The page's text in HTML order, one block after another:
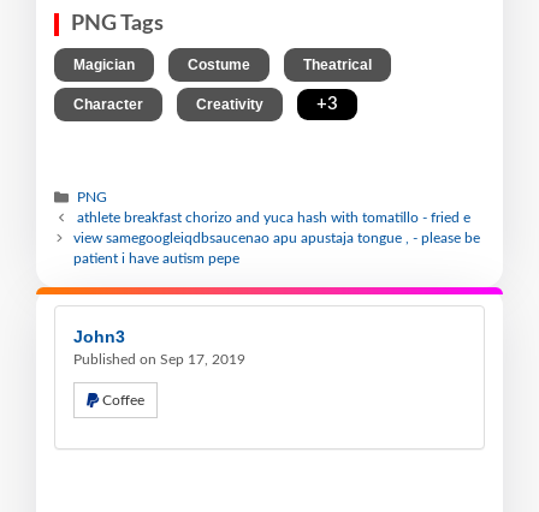
PNG Tags
Magician Costume Theatrical
Character Creativity +3
PNG
athlete breakfast chorizo and yuca hash with tomatillo - fried e
view samegoogleiqdbsaucenao apu apustaja tongue , - please be
patient i have autism pepe
John3
Published on Sep 17, 2019
Coffee